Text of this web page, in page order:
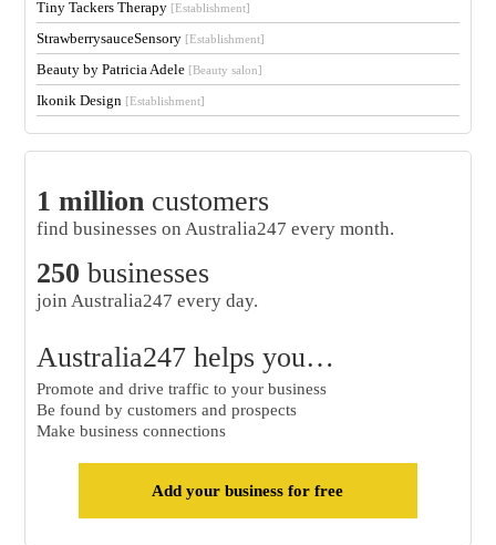
Tiny Tackers Therapy [Establishment]
StrawberrysauceSensory [Establishment]
Beauty by Patricia Adele [Beauty salon]
Ikonik Design [Establishment]
1 millioncustomers
find businesses on Australia247 every month.
250 businesses
join Australia247 every day.
Australia247 helps you…
Promote and drive traffic to your business
Be found by customers and prospects
Make business connections
Add your business for free